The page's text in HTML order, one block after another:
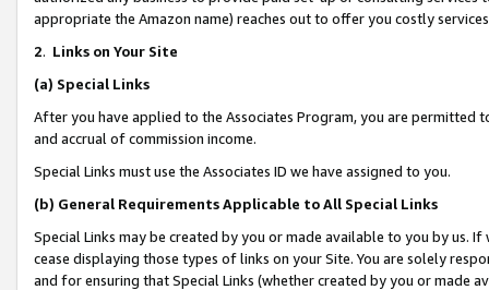
appropriate the Amazon name) reaches out to offer you costly
2. Links on Your Site
(a) Special Links
After you have applied to the Associates Program, you are permitted
and accrual of commission income.
Special Links must use the Associates ID we have assigned to you.
(b) General Requirements Applicable to All Special Links
Special Links may be created by you or made available to you by us.
cease displaying those types of links on your Site. You are solely
and for ensuring that Special Links (whether created by you or